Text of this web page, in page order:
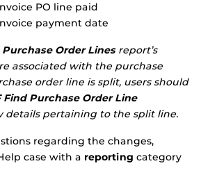
PO line paid
payment date
Purchase Order Linesreport’s
associated with the purchase
order line is split, users should
Find Purchase Order Line
details pertaining to the split line.
regarding the changes,
case with a reporting category